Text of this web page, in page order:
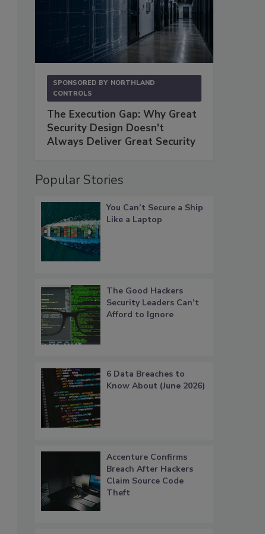
SPONSORED BY NORTHLAND
CONTROLS
The Execution Gap: Why Great
Security Design Doesn't
Always Deliver Great Security
Popular Stories
You Can’t Secure a Ship
Like a Laptop
The Good Hackers
Security Leaders Can’t
Afford to Ignore
6 Data Breaches to
Know About (June 2026)
Accenture Confirms
Breach After Hackers
Claim Source Code
Theft